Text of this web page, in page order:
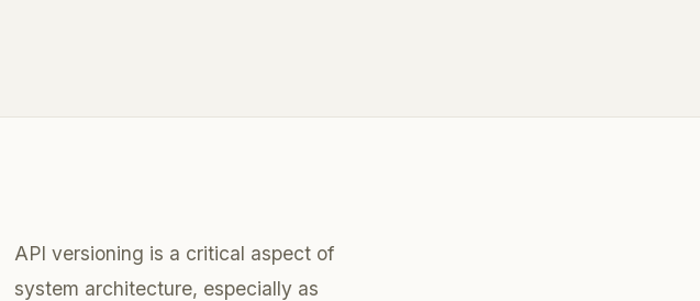
API versioning is a critical aspect of
system architecture, especially as